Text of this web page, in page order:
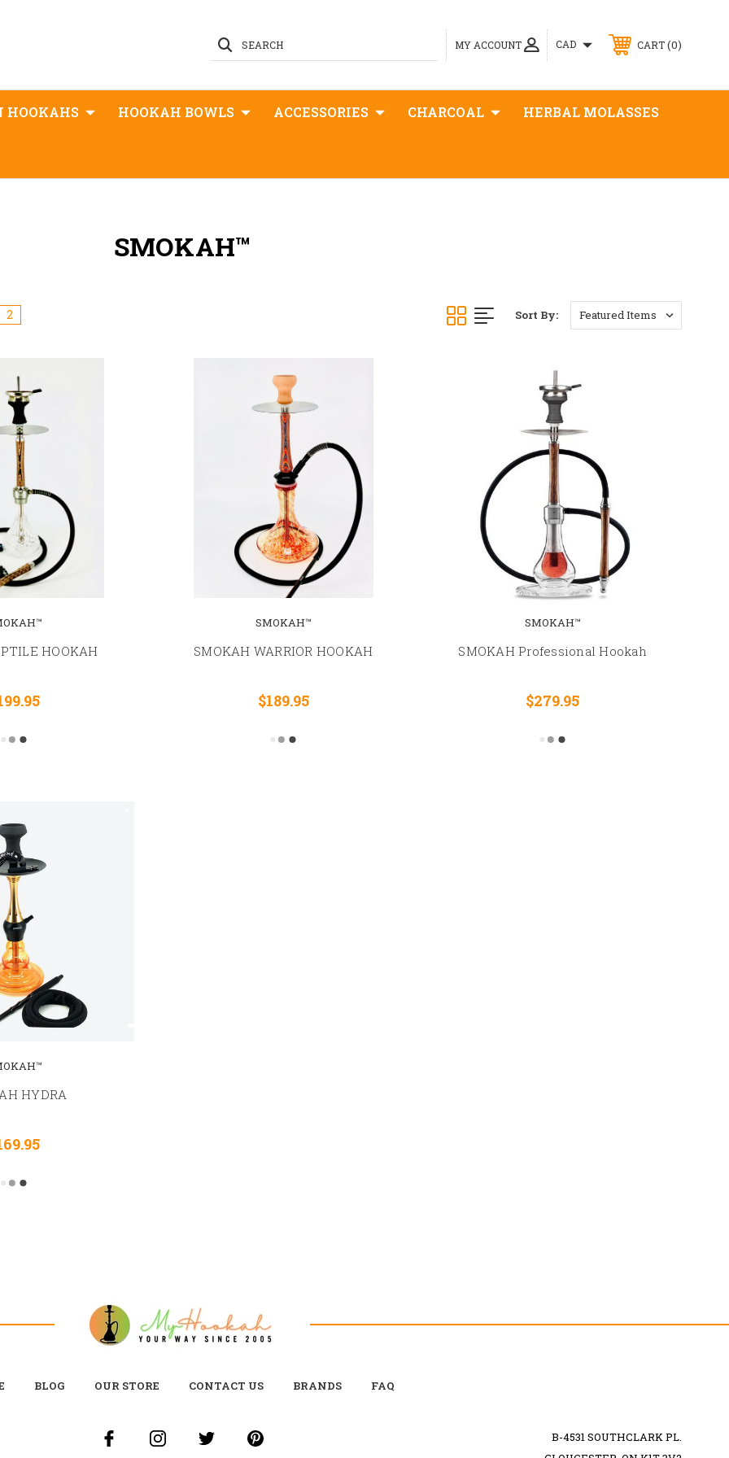
MY ACCOUNT
SEARCH CAD CART 0
HOOKAHS HOOKAH BOWLS ACCESSORIES CHARCOAL HERBAL MOLASSES
SMOKAH™
2 Sort By:
HOOKAH
SMOKAH™
SMOKAH WARRIOR HOOKAH
$189.95
SMOKAH™
SMOKAH Professional Hookah
$279.95
HYDRA
BLOG OUR STORE CONTACT US BRANDS FAQ
B-4531 SOUTHCLARK PL.